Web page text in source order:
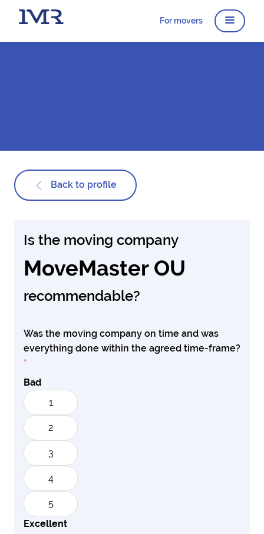
For movers
Back to profile
Is the moving company
MoveMaster OU
recommendable?
Was the moving company on time and was
everything done within the agreed time-frame?
*
Bad
1
2
3
4
5
Excellent